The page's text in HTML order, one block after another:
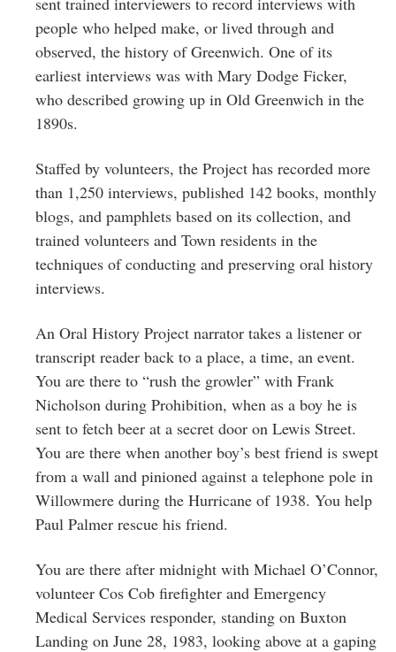
people who helped make, or lived through and
observed, the history of Greenwich. One of its
earliest interviews was with Mary Dodge Ficker,
who described growing up in Old Greenwich in the
1890s.
Staffed by volunteers, the Project has recorded more
than 1,250 interviews, published 142 books, monthly
blogs, and pamphlets based on its collection, and
trained volunteers and Town residents in the
techniques of conducting and preserving oral history
interviews.
An Oral History Project narrator takes a listener or
transcript reader back to a place, a time, an event.
You are there to “rush the growler” with Frank
Nicholson during Prohibition, when as a boy he is
sent to fetch beer at a secret door on Lewis Street.
You are there when another boy’s best friend is swept
from a wall and pinioned against a telephone pole in
Willowmere during the Hurricane of 1938. You help
Paul Palmer rescue his friend.
You are there after midnight with Michael O’Connor,
volunteer Cos Cob firefighter and Emergency
Medical Services responder, standing on Buxton
Landing on June 28, 1983, looking above at a gaping